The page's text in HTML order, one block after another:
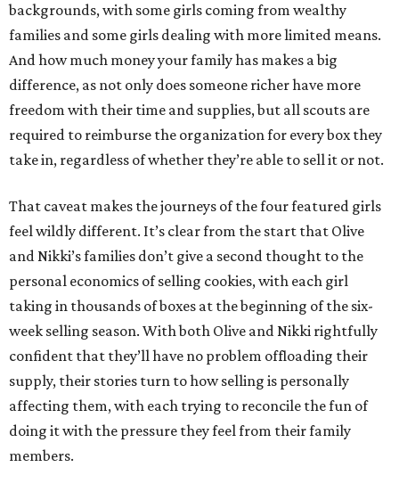
backgrounds, with some girls coming from wealthy
families and some girls dealing with more limited means.
And how much money your family has makes a big
difference, as not only does someone richer have more
freedom with their time and supplies, but all scouts are
required to reimburse the organization for every box they
take in, regardless of whether they’re able to sell it or not.
That caveat makes the journeys of the four featured girls
feel wildly different. It’s clear from the start that Olive
and Nikki’s families don’t give a second thought to the
personal economics of selling cookies, with each girl
taking in thousands of boxes at the beginning of the six-
week selling season. With both Olive and Nikki rightfully
confident that they’ll have no problem offloading their
supply, their stories turn to how selling is personally
affecting them, with each trying to reconcile the fun of
doing it with the pressure they feel from their family
members.